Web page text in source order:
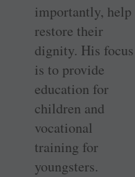
importantly, help
restore their
dignity. His focus
is to provide
education for
children and
vocational
training for
youngsters.